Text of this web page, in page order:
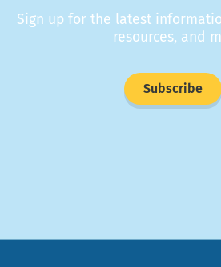
Sign up for the latest
resources, and
Subscribe